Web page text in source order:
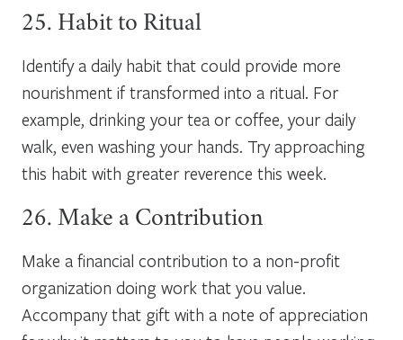
25. Habit to Ritual
Identify a daily habit that could provide more
nourishment if transformed into a ritual. For
example, drinking your tea or coffee, your daily
walk, even washing your hands. Try approaching
this habit with greater reverence this week.
26. Make a Contribution
Make a financial contribution to a non-profit
organization doing work that you value.
Accompany that gift with a note of appreciation